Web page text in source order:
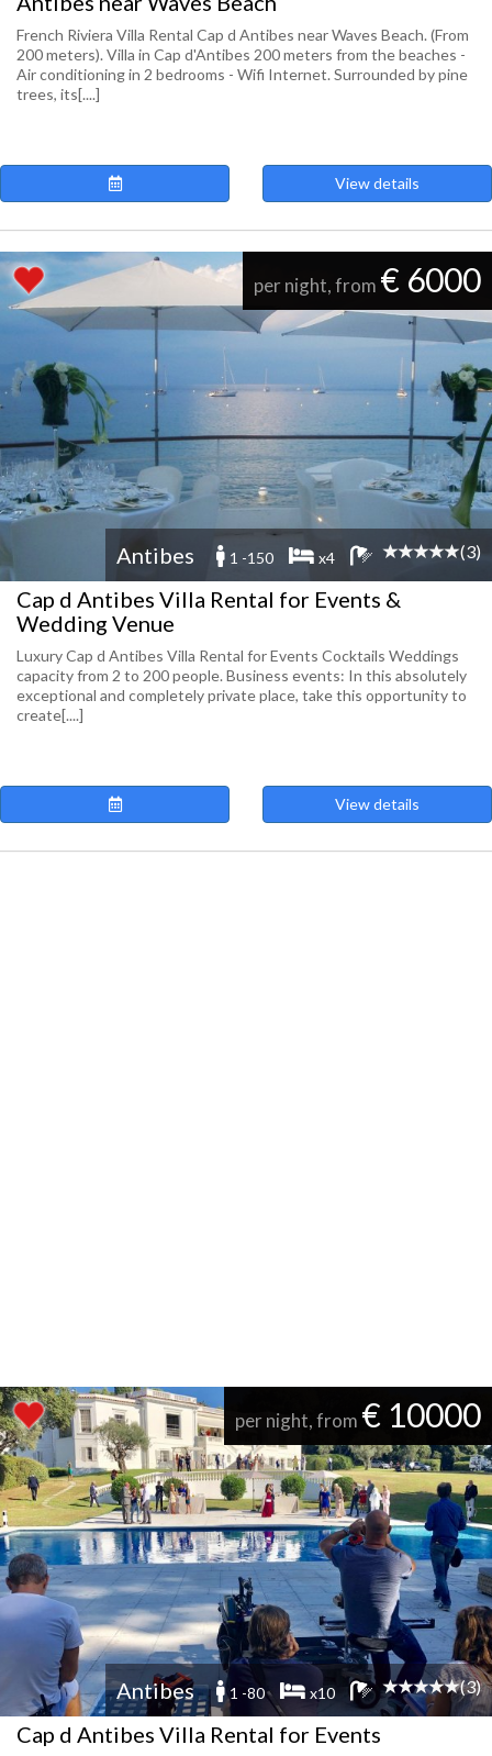
French Riviera Villa Rental Cap d Antibes near Waves Beach. (From
200 meters). Villa in Cap d'Antibes 200 meters from the beaches -
Air conditioning in 2 bedrooms - Wifi Internet. Surrounded by pine
trees, its[....]
View details
per night, from € 6000
Antibes 1 -150 x4 (3)
Cap d Antibes Villa Rental for Events &
Wedding Venue
Luxury Cap d Antibes Villa Rental for Events Cocktails Weddings
capacity from 2 to 200 people. Business events: In this absolutely
exceptional and completely private place, take this opportunity to
create[....]
View details
per night, from € 10000
Antibes 1 -80 x10 (3)
Cap d Antibes Villa Rental for Events